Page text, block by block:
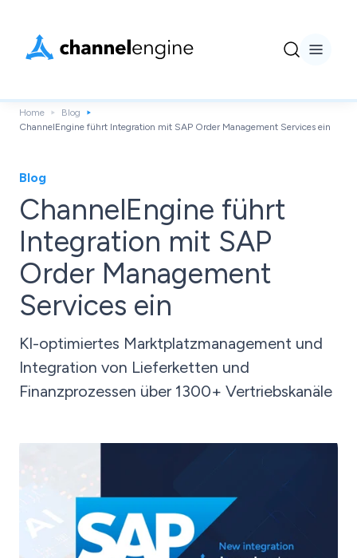
Home
Blog
ChannelEngine führt Integration mit SAP Order Management Services ein
Blog
ChannelEngine führt
Integration mit SAP
Order Management
Services ein
KI-optimiertes Marktplatzmanagement und
Integration von Lieferketten und
Finanzprozessen über 1300+ Vertriebskanäle